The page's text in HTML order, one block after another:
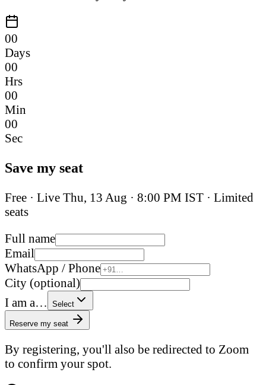
00
Days
00
Hrs
00
Min
00
Sec
Save my seat
Free · Live Thu, 13 Aug · 8:00 PM IST · Limited
seats
Full name
Email
WhatsApp / Phone
City (optional)
I am a…
Select
Reserve my seat
By registering, you'll also be redirected to Zoom
to confirm your spot.